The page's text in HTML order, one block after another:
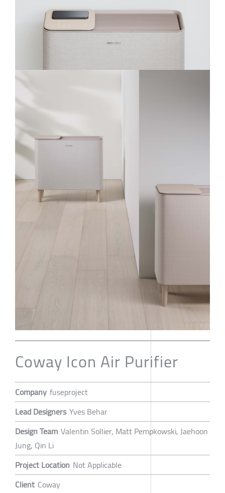
Coway Icon Air Purifier
Company fuseproject
Lead Designers Yves Behar
Design Team Valentin Sollier, Matt Pempkowski, Jaehoon
Jung, Qin Li
Project Location Not Applicable
Client Coway